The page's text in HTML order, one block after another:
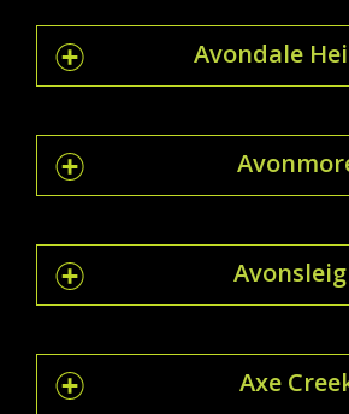
Avondale
Axe